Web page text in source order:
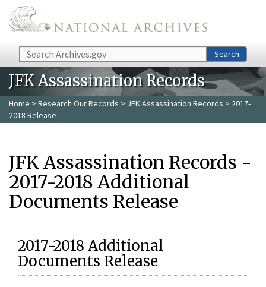
Skip to main content
Search Search
JFK Assassination Records
Home > Research Our Records > JFK Assassination Records > 2017-
2018 Release
JFK Assassination Records -
2017-2018 Additional
Documents Release
2017-2018 Additional
Documents Release